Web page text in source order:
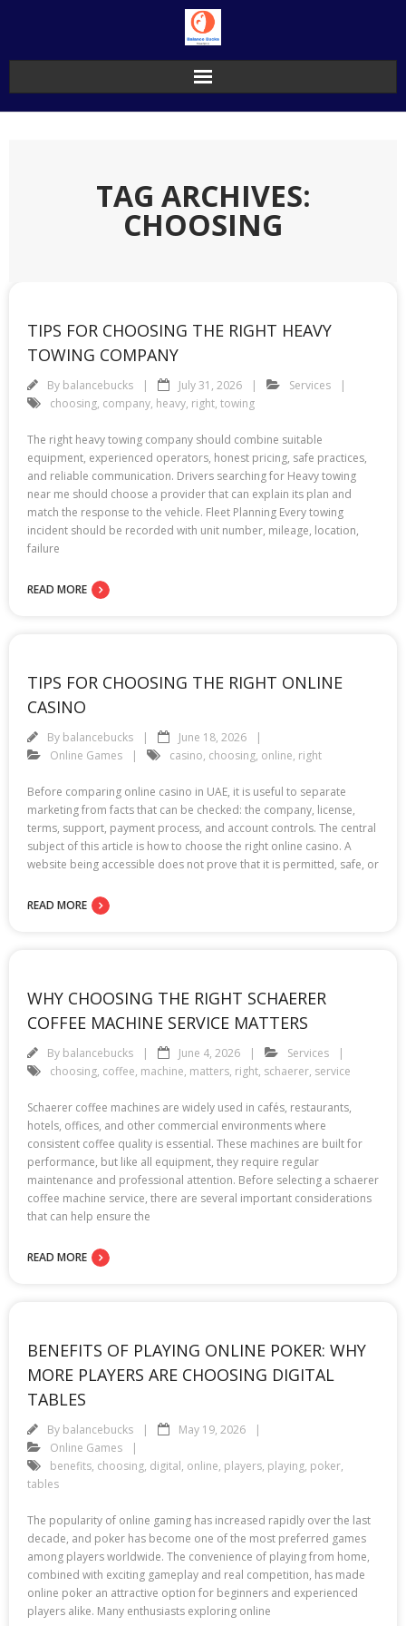
TAG ARCHIVES:
CHOOSING
TIPS FOR CHOOSING THE RIGHT HEAVY
TOWING COMPANY
By balancebucks July 31, 2026
Services
choosing, company, heavy, right, towing
The right heavy towing company should combine suitable
equipment, experienced operators, honest pricing, safe practices,
and reliable communication. Drivers searching for Heavy towing
near me should choose a provider that can explain its plan and
match the response to the vehicle. Fleet Planning Every towing
incident should be recorded with unit number, mileage, location,
failure
READ MORE
TIPS FOR CHOOSING THE RIGHT ONLINE
CASINO
By balancebucks
June 18, 2026
Online Games
casino, choosing, online, right
Before comparing online casino in UAE, it is useful to separate
marketing from facts that can be checked: the company, license,
terms, support, payment process, and account controls. The central
subject of this article is how to choose the right online casino. A
website being accessible does not prove that it is permitted, safe, or
READ MORE
WHY CHOOSING THE RIGHT SCHAERER
COFFEE MACHINE SERVICE MATTERS
By balancebucks June 4, 2026
Services
choosing, coffee, machine, matters, right, schaerer, service
Schaerer coffee machines are widely used in cafés, restaurants,
hotels, offices, and other commercial environments where
consistent coffee quality is essential. These machines are built for
performance, but like all equipment, they require regular
maintenance and professional attention. Before selecting a schaerer
coffee machine service, there are several important considerations
that can help ensure the
READ MORE
BENEFITS OF PLAYING ONLINE POKER: WHY
MORE PLAYERS ARE CHOOSING DIGITAL
TABLES
By balancebucks
May 19, 2026
Online Games
benefits, choosing, digital, online, players, playing, poker,
tables
The popularity of online gaming has increased rapidly over the last
decade, and poker has become one of the most preferred games
among players worldwide. The convenience of playing from home,
combined with exciting gameplay and real competition, has made
online poker an attractive option for beginners and experienced
players alike. Many enthusiasts exploring online